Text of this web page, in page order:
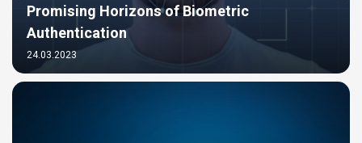
Promising Horizons of Biometric
Authentication
24.03.2023